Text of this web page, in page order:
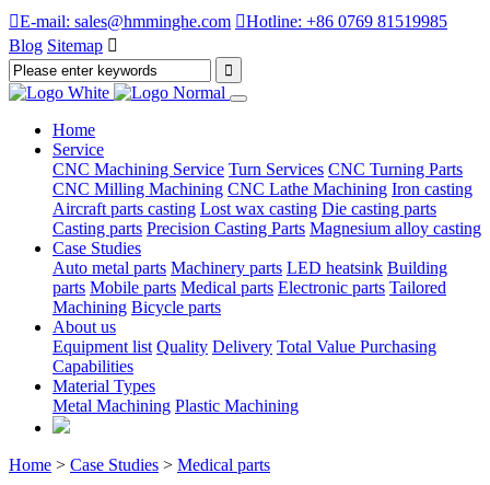
E-mail: sales@hmminghe.com Hotline: +86 0769 81519985
Blog Sitemap 
Home
Service
CNC Machining Service Turn Services CNC Turning Parts
CNC Milling Machining CNC Lathe Machining Iron casting
Aircraft parts casting Lost wax casting Die casting parts
Casting parts Precision Casting Parts Magnesium alloy casting
Case Studies
Auto metal parts Machinery parts LED heatsink Building
parts Mobile parts Medical parts Electronic parts Tailored
Machining Bicycle parts
About us
Equipment list Quality Delivery Total Value Purchasing
Capabilities
Material Types
Metal Machining Plastic Machining
Home > Case Studies > Medical parts